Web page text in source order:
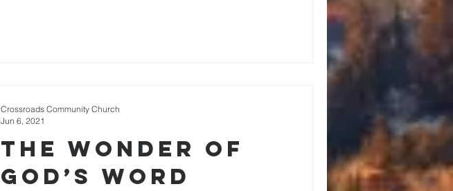
The Wonder of
God’s Word
Crossroads Community Church
Jun 6, 2021